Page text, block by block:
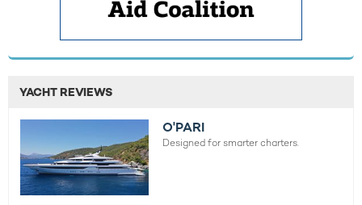
YACHT REVIEWS
O'PARI
Designed for smarter charters.